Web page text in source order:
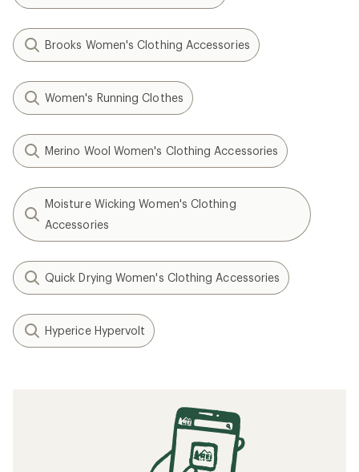
Brooks Women's Clothing Accessories
Women's Running Clothes
Merino Wool Women's Clothing Accessories
Moisture Wicking Women's Clothing
Accessories
Quick Drying Women's Clothing Accessories
Hyperice Hypervolt